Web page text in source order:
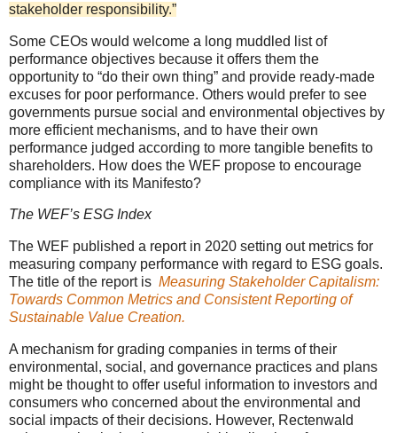
stakeholder responsibility.”
Some CEOs would welcome a long muddled list of
performance objectives because it offers them the
opportunity to “do their own thing” and provide ready-made
excuses for poor performance. Others would prefer to see
governments pursue social and environmental objectives by
more efficient mechanisms, and to have their own
performance judged according to more tangible benefits to
shareholders. How does the WEF propose to encourage
compliance with its Manifesto?
The WEF’s ESG Index
The WEF published a report in 2020 setting out metrics for
measuring company performance with regard to ESG goals.
The title of the report is Measuring Stakeholder Capitalism:
Towards Common Metrics and Consistent Reporting of
Sustainable Value Creation.
A mechanism for grading companies in terms of their
environmental, social, and governance practices and plans
might be thought to offer useful information to investors and
consumers who concerned about the environmental and
social impacts of their decisions. However, Rectenwald